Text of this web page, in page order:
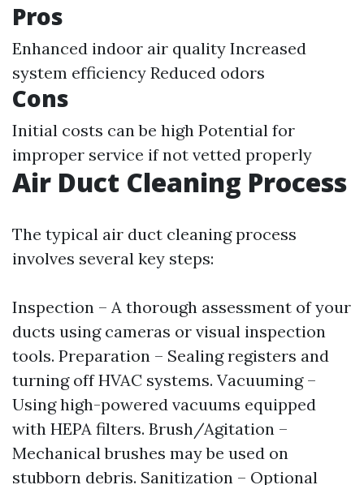
Pros
Enhanced indoor air quality Increased
system efficiency Reduced odors
Cons
Initial costs can be high Potential for
improper service if not vetted properly
Air Duct Cleaning Process
The typical air duct cleaning process
involves several key steps:
Inspection – A thorough assessment of your
ducts using cameras or visual inspection
tools. Preparation – Sealing registers and
turning off HVAC systems. Vacuuming –
Using high-powered vacuums equipped
with HEPA filters. Brush/Agitation –
Mechanical brushes may be used on
stubborn debris. Sanitization – Optional